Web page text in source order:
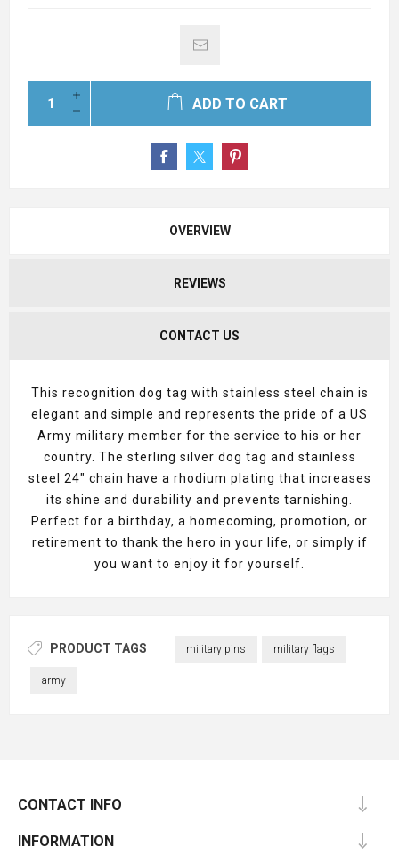
ADD TO CART
OVERVIEW
REVIEWS
CONTACT US
This recognition dog tag with stainless steel chain is
elegant and simple and represents the pride of a US
Army military member for the service to his or her
country. The sterling silver dog tag and stainless
steel 24" chain have a rhodium plating that increases
its shine and durability and prevents tarnishing.
Perfect for a birthday, a homecoming, promotion, or
retirement to thank the hero in your life, or simply if
you want to enjoy it for yourself.
PRODUCT TAGS military pins military flags
army
CONTACT INFO
INFORMATION